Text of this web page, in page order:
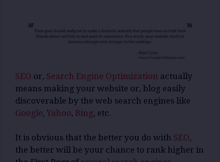
SEO or, Search Engine Optimization actually
means making your website or, blog easily
discoverable by the web search engines like
Google, Yahoo, Bing, etc.
It is obvious that the better you do with SEO,
the better will be your chance to rank higher in